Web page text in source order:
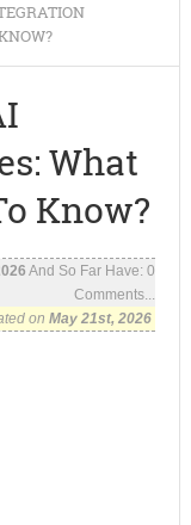
What
Know?
And So Far Have:0
Comments...
onMay 21st, 2026